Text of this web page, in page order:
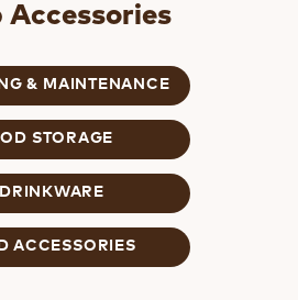
Accessories
& MAINTENANCE
STORAGE
DRINKWARE
ACCESSORIES